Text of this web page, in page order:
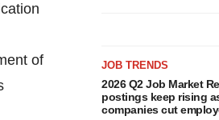
of
JOB TRENDS
2026 Q2 Job Market
postings keep rising
companies cut